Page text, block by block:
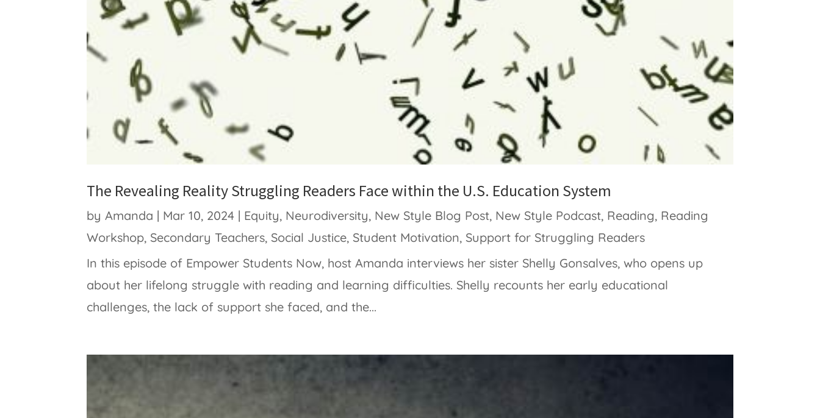
The Revealing Reality Struggling Readers Face within the U.S. Education System
by Amanda | Mar 10, 2024 | Equity, Neurodiversity, New Style Blog Post, New Style Podcast, Reading, Reading
Workshop, Secondary Teachers, Social Justice, Student Motivation, Support for Struggling Readers
In this episode of Empower Students Now, host Amanda interviews her sister Shelly Gonsalves, who opens up
about her lifelong struggle with reading and learning difficulties. Shelly recounts her early educational
challenges, the lack of support she faced, and the...